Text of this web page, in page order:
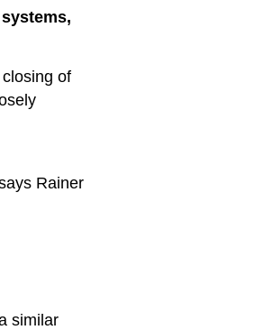
of
Rainer
similar